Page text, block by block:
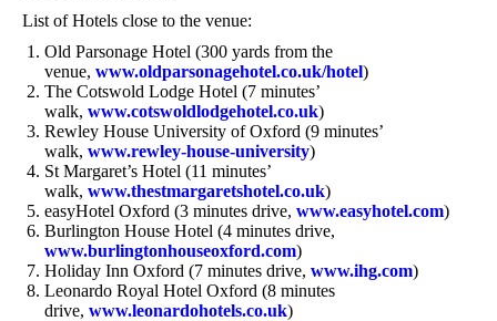
List of Hotels close to the venue:
Old Parsonage Hotel (300 yards from the
venue, www.oldparsonagehotel.co.uk/hotel)
The Cotswold Lodge Hotel (7 minutes’
walk, www.cotswoldlodgehotel.co.uk)
Rewley House University of Oxford (9 minutes’
walk, www.rewley-house-university)
St Margaret’s Hotel (11 minutes’
walk, www.thestmargaretshotel.co.uk)
easyHotel Oxford (3 minutes drive, www.easyhotel.com)
Burlington House Hotel (4 minutes drive,
www.burlingtonhouseoxford.com)
Holiday Inn Oxford (7 minutes drive, www.ihg.com)
Leonardo Royal Hotel Oxford (8 minutes
drive, www.leonardohotels.co.uk)